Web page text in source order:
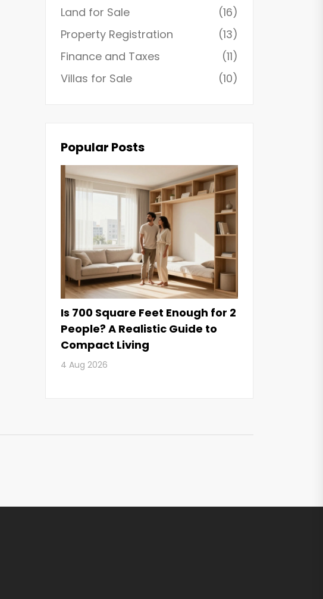
Land for Sale
(16)
Property Registration
(13)
Finance and Taxes
(11)
Villas for Sale
(10)
Popular Posts
Is 700 Square Feet Enough for 2
People? A Realistic Guide to
Compact Living
4 Aug 2026